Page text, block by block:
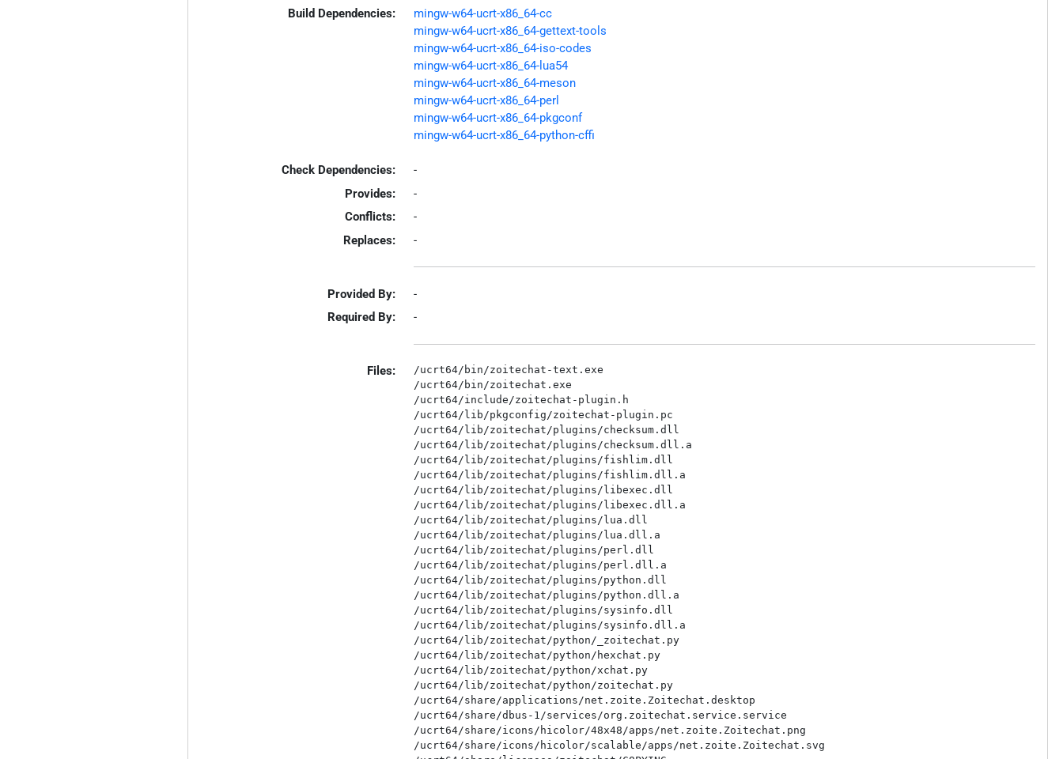
Build Dependencies:
mingw-w64-ucrt-x86_64-cc
mingw-w64-ucrt-x86_64-gettext-tools
mingw-w64-ucrt-x86_64-iso-codes
mingw-w64-ucrt-x86_64-lua54
mingw-w64-ucrt-x86_64-meson
mingw-w64-ucrt-x86_64-perl
mingw-w64-ucrt-x86_64-pkgconf
mingw-w64-ucrt-x86_64-python-cffi
Check Dependencies:
-
Provides:
-
Conflicts:
-
Replaces:
-
Provided By:
-
Required By:
-
Files:
/ucrt64/bin/zoitechat-text.exe
/ucrt64/bin/zoitechat.exe
/ucrt64/include/zoitechat-plugin.h
/ucrt64/lib/pkgconfig/zoitechat-plugin.pc
/ucrt64/lib/zoitechat/plugins/checksum.dll
/ucrt64/lib/zoitechat/plugins/checksum.dll.a
/ucrt64/lib/zoitechat/plugins/fishlim.dll
/ucrt64/lib/zoitechat/plugins/fishlim.dll.a
/ucrt64/lib/zoitechat/plugins/libexec.dll
/ucrt64/lib/zoitechat/plugins/libexec.dll.a
/ucrt64/lib/zoitechat/plugins/lua.dll
/ucrt64/lib/zoitechat/plugins/lua.dll.a
/ucrt64/lib/zoitechat/plugins/perl.dll
/ucrt64/lib/zoitechat/plugins/perl.dll.a
/ucrt64/lib/zoitechat/plugins/python.dll
/ucrt64/lib/zoitechat/plugins/python.dll.a
/ucrt64/lib/zoitechat/plugins/sysinfo.dll
/ucrt64/lib/zoitechat/plugins/sysinfo.dll.a
/ucrt64/lib/zoitechat/python/_zoitechat.py
/ucrt64/lib/zoitechat/python/hexchat.py
/ucrt64/lib/zoitechat/python/xchat.py
/ucrt64/lib/zoitechat/python/zoitechat.py
/ucrt64/share/applications/net.zoite.Zoitechat.desktop
/ucrt64/share/dbus-1/services/org.zoitechat.service.service
/ucrt64/share/icons/hicolor/48x48/apps/net.zoite.Zoitechat.png
/ucrt64/share/icons/hicolor/scalable/apps/net.zoite.Zoitechat.svg